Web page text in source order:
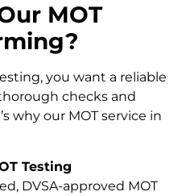
MOT
you want a reliable
checks and
why our MOT service in
Testing
DVSA-approved MOT